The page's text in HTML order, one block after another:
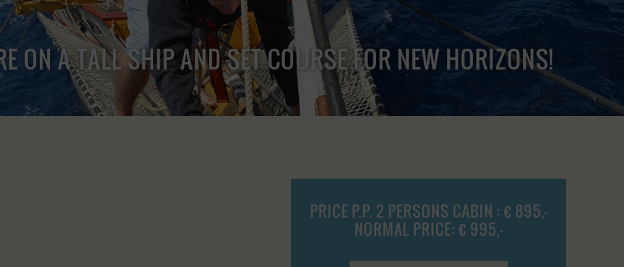
ON A TALL SHIP AND SET COURSE FOR NEW HORIZONS!
PRICE P.P. 2 PERSONS CABIN : € 895,-
NORMAL PRICE: € 995,-